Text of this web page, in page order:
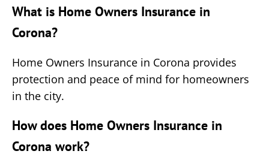
What is Home Owners Insurance in
Corona?
Home Owners Insurance in Corona provides
protection and peace of mind for homeowners
in the city.
How does Home Owners Insurance in
Corona work?